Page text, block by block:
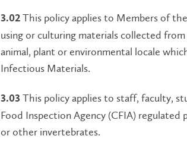
3.02 This policy applies to Members of
using or culturing materials collected
animal, plant or environmental locale
Infectious Materials.
3.03 This policy applies to staff, faculty,
Food Inspection Agency (CFIA) regulated
or other invertebrates.